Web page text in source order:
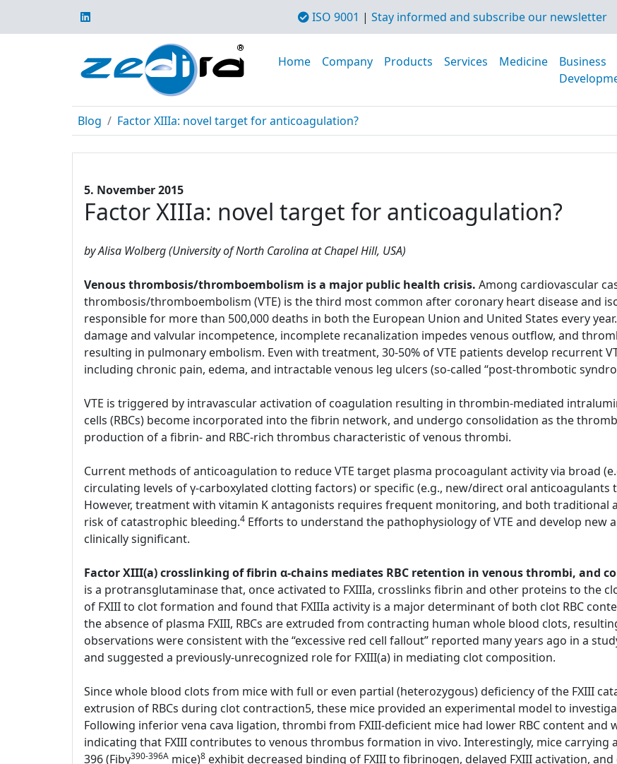
ISO 9001 | Stay informed and subscribe our newsletter
Home Company Products Services Medicine
Business
Blog Factor XIIIa: novel target for anticoagulation?
5. November 2015
Factor XIIIa: novel target for anticoagulation?
by Alisa Wolberg (University of North Carolina at Chapel Hill, USA)
Venous thrombosis/thromboembolism is a major public health crisis. Among cardiovascular
thrombosis/thromboembolism (VTE) is the third most common after coronary heart disease and
responsible for more than 500,000 deaths in both the European Union and United States every year.
damage and valvular incompetence, incomplete recanalization impedes venous outflow, and
resulting in pulmonary embolism. Even with treatment, 30-50% of VTE patients develop recurrent
including chronic pain, edema, and intractable venous leg ulcers (so-called “post-thrombotic
VTE is triggered by intravascular activation of coagulation resulting in thrombin-mediated
cells (RBCs) become incorporated into the fibrin network, and undergo consolidation as the
production of a fibrin- and RBC-rich thrombus characteristic of venous thrombi.
Current methods of anticoagulation to reduce VTE target plasma procoagulant activity via broad
circulating levels of γ-carboxylated clotting factors) or specific (e.g., new/direct oral
However, treatment with vitamin K antagonists requires frequent monitoring, and both traditional
risk of catastrophic bleeding.4 Efforts to understand the pathophysiology of VTE and develop new
clinically significant.
Factor XIII(a) crosslinking of fibrin α-chains mediates RBC retention in venous thrombi, and
is a protransglutaminase that, once activated to FXIIIa, crosslinks fibrin and other proteins to the
of FXIII to clot formation and found that FXIIIa activity is a major determinant of both clot RBC
the absence of plasma FXIII, RBCs are extruded from contracting human whole blood clots,
observations were consistent with the “excessive red cell fallout” reported many years ago in a
and suggested a previously-unrecognized role for FXIII(a) in mediating clot composition.
Since whole blood clots from mice with full or even partial (heterozygous) deficiency of the FXIII
extrusion of RBCs during clot contraction5, these mice provided an experimental model to
Following inferior vena cava ligation, thrombi from FXIII-deficient mice had lower RBC content
indicating that FXIII contributes to venous thrombus formation in vivo. Interestingly, mice carrying
396 (Fibγ390-396A mice)8 exhibit decreased binding of FXIII to fibrinogen, delayed FXIII activation,